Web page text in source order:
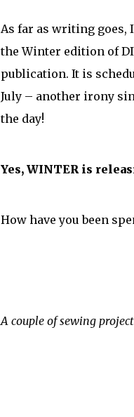
As far as writing goes,
the Winter edition of
publication. It is
July – another irony
the day!
Yes, WINTER is
How have you been
A couple of sewing